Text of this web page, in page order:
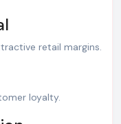
retail margins.
loyalty.